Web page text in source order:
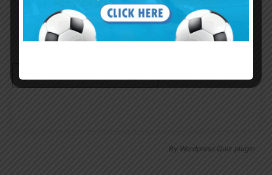
By Wordpress Quiz plugin